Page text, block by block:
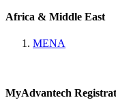
Africa & Middle East
MENA
MyAdvantech